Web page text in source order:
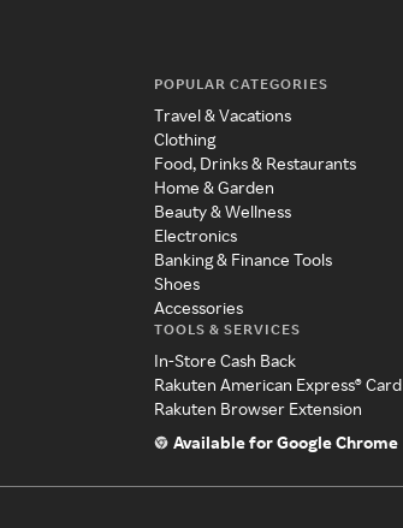
POPULAR CATEGORIES
Travel & Vacations
Clothing
Food, Drinks & Restaurants
Home & Garden
Beauty & Wellness
Electronics
Banking & Finance Tools
Shoes
Accessories
TOOLS & SERVICES
In-Store Cash Back
Rakuten American Express® Card
Rakuten Browser Extension
Available for Google Chrome